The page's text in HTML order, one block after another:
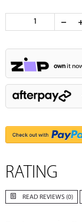
ownit
RATING
READ REVIEWS (0)